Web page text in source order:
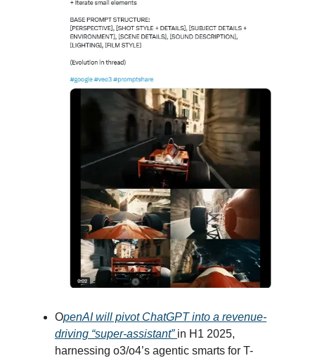
OpenAI will pivot ChatGPT into a revenue-
driving “super-assistant” in H1 2025,
harnessing o3/o4’s agentic smarts for T-